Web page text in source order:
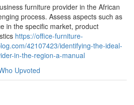
furniture provider in the African
process. Assess aspects such as
in the specific market, product
https://office-furniture-
42107423/identifying-the-ideal-
in-the-region-a-manual
Upvoted